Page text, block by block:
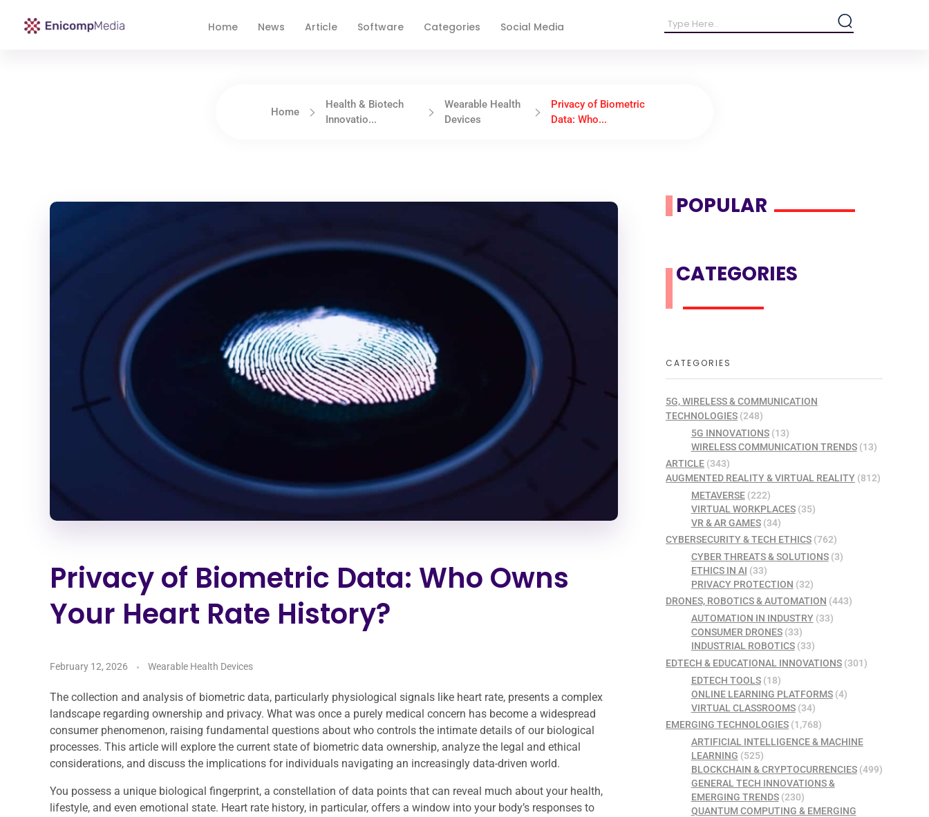
Home News Article Software Categories Social Media
Home
Health & Biotech
Innovatio...
Wearable Health
Devices
Privacy of Biometric
Data: Who...
Privacy of Biometric Data: Who Owns
Your Heart Rate History?
February 12, 2026 Wearable Health Devices
The collection and analysis of biometric data, particularly physiological signals like heart rate, presents a complex
landscape regarding ownership and privacy. What was once a purely medical concern has become a widespread
consumer phenomenon, raising fundamental questions about who controls the intimate details of our biological
processes. This article will explore the current state of biometric data ownership, analyze the legal and ethical
considerations, and discuss the implications for individuals navigating an increasingly data-driven world.
You possess a unique biological fingerprint, a constellation of data points that can reveal much about your health,
lifestyle, and even emotional state. Heart rate history, in particular, offers a window into your body’s responses to
POPULAR
CATEGORIES
CATEGORIES
5G, WIRELESS & COMMUNICATION
TECHNOLOGIES (248)
5G INNOVATIONS(13)
WIRELESS COMMUNICATION TRENDS(13)
ARTICLE (343)
AUGMENTED REALITY & VIRTUAL REALITY (812)
METAVERSE(222)
VIRTUAL WORKPLACES(35)
VR & AR GAMES(34)
CYBERSECURITY & TECH ETHICS (762)
CYBER THREATS & SOLUTIONS(3)
ETHICS IN AI (33)
PRIVACY PROTECTION (32)
DRONES, ROBOTICS & AUTOMATION (443)
AUTOMATION IN INDUSTRY(33)
CONSUMER DRONES(33)
INDUSTRIAL ROBOTICS(33)
EDTECH & EDUCATIONAL INNOVATIONS (301)
EDTECH TOOLS(18)
ONLINE LEARNING PLATFORMS(4)
VIRTUAL CLASSROOMS(34)
EMERGING TECHNOLOGIES (1,768)
ARTIFICIAL INTELLIGENCE & MACHINE
LEARNING (525)
BLOCKCHAIN & CRYPTOCURRENCIES(499)
GENERAL TECH INNOVATIONS &
EMERGING TRENDS(230)
QUANTUM COMPUTING & EMERGING